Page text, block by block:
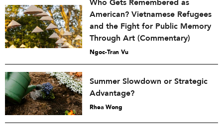
Who Gets Remembered as
American? Vietnamese Refugees
and the Fight for Public Memory
Through Art (Commentary)
Ngoc-Tran Vu
Summer Slowdown or Strategic
Advantage?
Rhea Wong